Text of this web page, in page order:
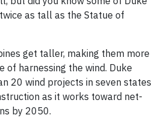
as tall as the Statue of
get taller, making them more
of harnessing the wind. Duke
20 wind projects in seven states
as it works toward net-
by 2050.